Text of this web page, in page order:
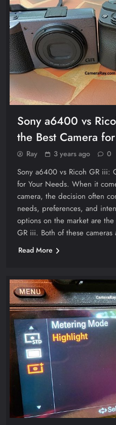
Sony a6400 vs
the Best Camera
Ray 3 years ago 0
Sony a6400 vs Ricoh GR iii:
for Your Needs. When it
camera, the decision often
needs, preferences, and
options on the market are
GR iii. Both of these
Read More